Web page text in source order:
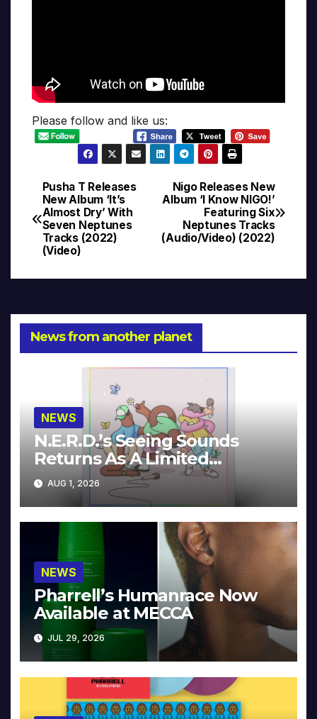
Please follow and like us:
Post
navigation
Nigo Releases New
Album ‘I Know NIGO!’
Featuring Six
Neptunes Tracks
(Audio/Video) (2022)
Pusha T Releases
New Album ‘It’s
Almost Dry’ With
Seven Neptunes
Tracks (2022)
(Video)
News from another planet
NEWS
N.E.R.D.’s Seeing Sounds
Returns As A Limited
Collector’s Edition
AUG 1, 2026
NEWS
Pharrell’s Humanrace Now
Available at MECCA
JUL 29, 2026